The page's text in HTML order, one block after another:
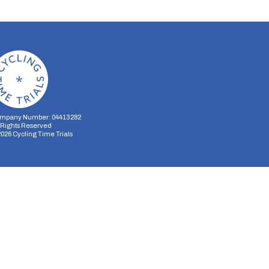
Number: 04413282
Reserved
Cycling Time Trials